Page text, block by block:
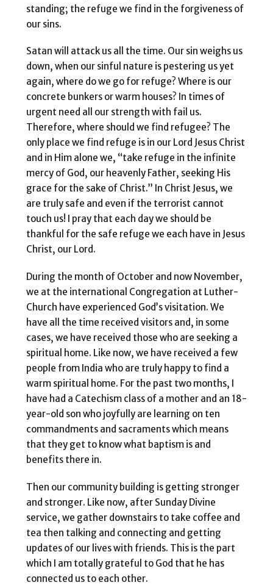
standing; the refuge we find in the forgiveness of
our sins.
Satan will attack us all the time. Our sin weighs us
down, when our sinful nature is pestering us yet
again, where do we go for refuge? Where is our
concrete bunkers or warm houses? In times of
urgent need all our strength with fail us.
Therefore, where should we find refugee? The
only place we find refuge is in our Lord Jesus Christ
and in Him alone we, “take refuge in the infinite
mercy of God, our heavenly Father, seeking His
grace for the sake of Christ.” In Christ Jesus, we
are truly safe and even if the terrorist cannot
touch us! I pray that each day we should be
thankful for the safe refuge we each have in Jesus
Christ, our Lord.
During the month of October and now November,
we at the international Congregation at Luther-
Church have experienced God’s visitation. We
have all the time received visitors and, in some
cases, we have received those who are seeking a
spiritual home. Like now, we have received a few
people from India who are truly happy to find a
warm spiritual home. For the past two months, I
have had a Catechism class of a mother and an 18-
year-old son who joyfully are learning on ten
commandments and sacraments which means
that they get to know what baptism is and
benefits there in.
Then our community building is getting stronger
and stronger. Like now, after Sunday Divine
service, we gather downstairs to take coffee and
tea then talking and connecting and getting
updates of our lives with friends. This is the part
which I am totally grateful to God that he has
connected us to each other.